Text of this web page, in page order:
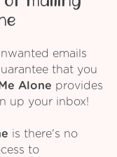
emails
that you
Alone provides
up your inbox!
is there's no
to